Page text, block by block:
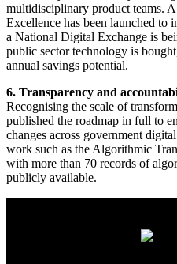
multidisciplinary product teams.
Excellence has been launched to
a National Digital Exchange is
public sector technology is
annual savings potential.
6. Transparency and
Recognising the scale of
published the roadmap in full to
changes across government
work such as the Algorithmic
with more than 70 records of
publicly available.